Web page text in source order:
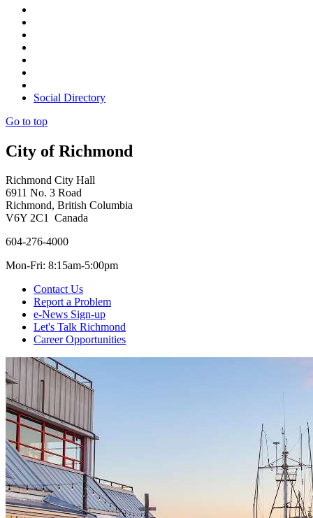
Social Directory
Go to top
City of Richmond
Richmond City Hall
6911 No. 3 Road
Richmond, British Columbia
V6Y 2C1 Canada
604-276-4000
Mon-Fri: 8:15am-5:00pm
Contact Us
Report a Problem
e-News Sign-up
Let's Talk Richmond
Career Opportunities